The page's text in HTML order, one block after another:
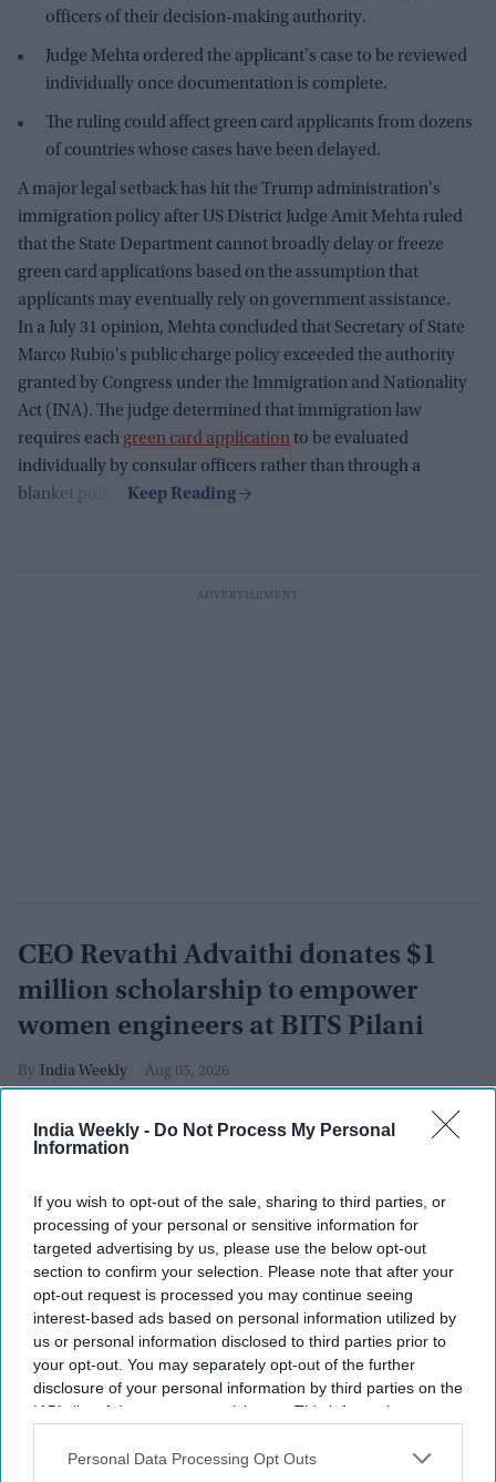
India Weekly - Do Not Process My Personal
Information
If you wish to opt-out of the sale, sharing to third parties, or
processing of your personal or sensitive information for
targeted advertising by us, please use the below opt-out
section to confirm your selection. Please note that after your
opt-out request is processed you may continue seeing
interest-based ads based on personal information utilized by
us or personal information disclosed to third parties prior to
your opt-out. You may separately opt-out of the further
disclosure of your personal information by third parties on the
IAB’s list of downstream participants. This information may
Downstream Participantsthat may further disclose it to other
Personal Data Processing Opt Outs
officers of their decision-making authority.
Judge Mehta ordered the applicant's case to be reviewed
individually once documentation is complete.
The ruling could affect green card applicants from dozens
of countries whose cases have been delayed.
A major legal setback has hit the Trump administration's
immigration policy after US District Judge Amit Mehta ruled
that the State Department cannot broadly delay or freeze
green card applications based on the assumption that
applicants may eventually rely on government assistance.
In a July 31 opinion, Mehta concluded that Secretary of State
Marco Rubio's public charge policy exceeded the authority
granted by Congress under the Immigration and Nationality
Act (INA). The judge determined that immigration law
requires each green card applicationto be evaluated
individually by consular officers rather than through a
blanket policy.
CEO Revathi Advaithi donates $1
million scholarship to empower
women engineers at BITS Pilani
India Weekly Aug 05, 2026